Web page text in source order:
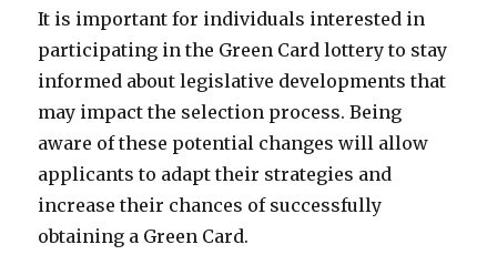
It is important for individuals interested in
participating in the Green Card lottery to stay
informed about legislative developments that
may impact the selection process. Being
aware of these potential changes will allow
applicants to adapt their strategies and
increase their chances of successfully
obtaining a Green Card.